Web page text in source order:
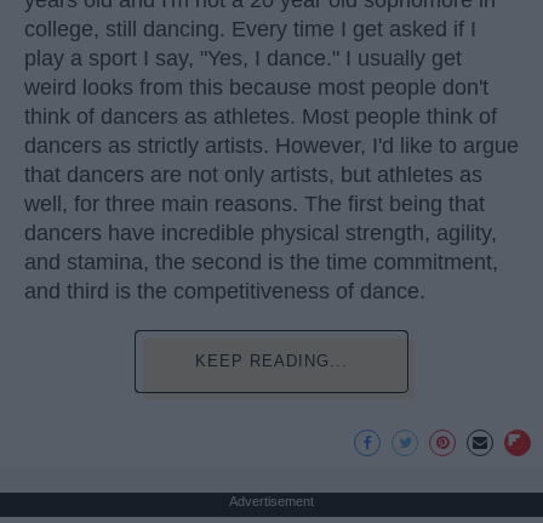
college, still dancing. Every time I get asked if I
play a sport I say, "Yes, I dance." I usually get
weird looks from this because most people don't
think of dancers as athletes. Most people think of
dancers as strictly artists. However, I'd like to argue
that dancers are not only artists, but athletes as
well, for three main reasons. The first being that
dancers have incredible physical strength, agility,
and stamina, the second is the time commitment,
and third is the competitiveness of dance.
KEEP READING...
Advertisement